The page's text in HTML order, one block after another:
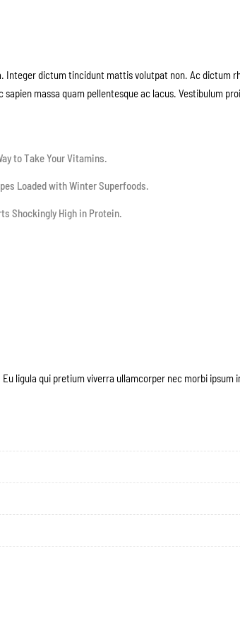
Integer dictum tincidunt mattis volutpat non. Ac dictum
massa quam pellentesque ac lacus. Vestibulum
to Take Your Vitamins.
Loaded with Winter Superfoods.
Shockingly High in Protein.
ligula qui pretium viverra ullamcorper nec morbi ipsum